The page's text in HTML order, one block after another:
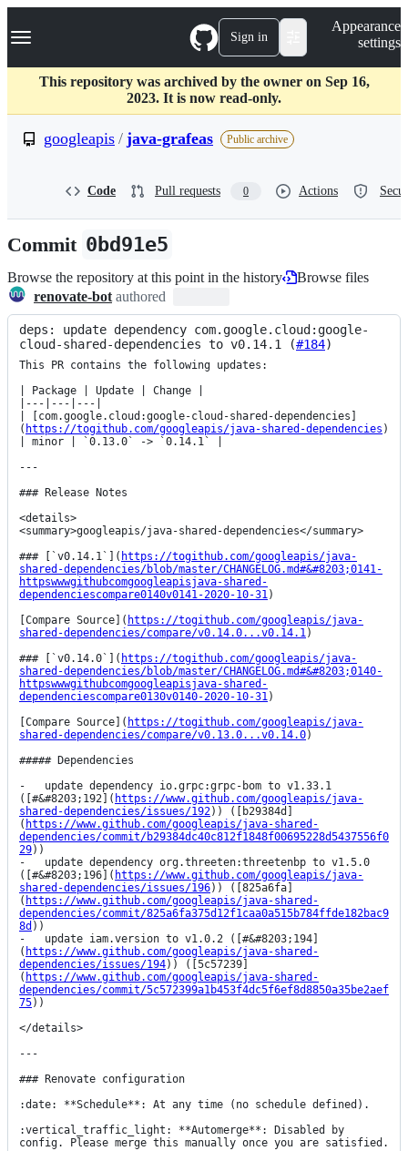
k
p
c
Navigation Menu Sign in
Appearance
settings
This repository was archived by the owner on Sep 16,
2023. It is now read-only.
googleapis / java-grafeas Public archive
Code Pull requests 0 Actions
Commit 0bd91e5
Browse the repository at this point in the history
Browse files
renovate-bot authored
deps: update dependency com.google.cloud:google-
cloud-shared-dependencies to v0.14.1 (#184)
This PR contains the following updates:
| Package | Update | Change |
|---|---|---|
| [com.google.cloud:google-cloud-shared-dependencies]
( https://togithub.com/googleapis/java-shared-dependencies )
| minor | `0.13.0` -> `0.14.1` |
---
### Release Notes
<details>
<summary>googleapis/java-shared-dependencies</summary>
### [`v0.14.1`]( https://togithub.com/googleapis/java-
shared-dependencies/blob/master/CHANGELOG.md#&#8203;0141-
httpswwwgithubcomgoogleapisjava-shared-
dependenciescompare0140v0141-2020-10-31)
[Compare Source]( https://togithub.com/googleapis/java-
shared-dependencies/compare/v0.14.0...v0.14.1)
### [`v0.14.0`]( https://togithub.com/googleapis/java-
shared-dependencies/blob/master/CHANGELOG.md#&#8203;0140-
httpswwwgithubcomgoogleapisjava-shared-
dependenciescompare0130v0140-2020-10-31)
[Compare Source]( https://togithub.com/googleapis/java-
shared-dependencies/compare/v0.13.0...v0.14.0)
##### Dependencies
-   update dependency io.grpc:grpc-bom to v1.33.1
([#&#8203;192]( https://www.github.com/googleapis/java-
shared-dependencies/issues/192)) ([b29384d]
( https://www.github.com/googleapis/java-shared-
dependencies/commit/b29384dc40c812f1848f00695228d5437556f0
29))
-   update dependency org.threeten:threetenbp to v1.5.0
([#&#8203;196]( https://www.github.com/googleapis/java-
shared-dependencies/issues/196)) ([825a6fa]
( https://www.github.com/googleapis/java-shared-
dependencies/commit/825a6fa375d12f1caa0a515b784ffde182bac9
8d ))
-   update iam.version to v1.0.2 ([#&#8203;194]
( https://www.github.com/googleapis/java-shared-
dependencies/issues/194)) ([5c57239]
( https://www.github.com/googleapis/java-shared-
dependencies/commit/5c572399a1b453f4dc5f6ef8d8850a35be2aef
75))
</details>
---
### Renovate configuration
:date: **Schedule**: At any time (no schedule defined).
:vertical_traffic_light: **Automerge**: Disabled by
config. Please merge this manually once you are satisfied.